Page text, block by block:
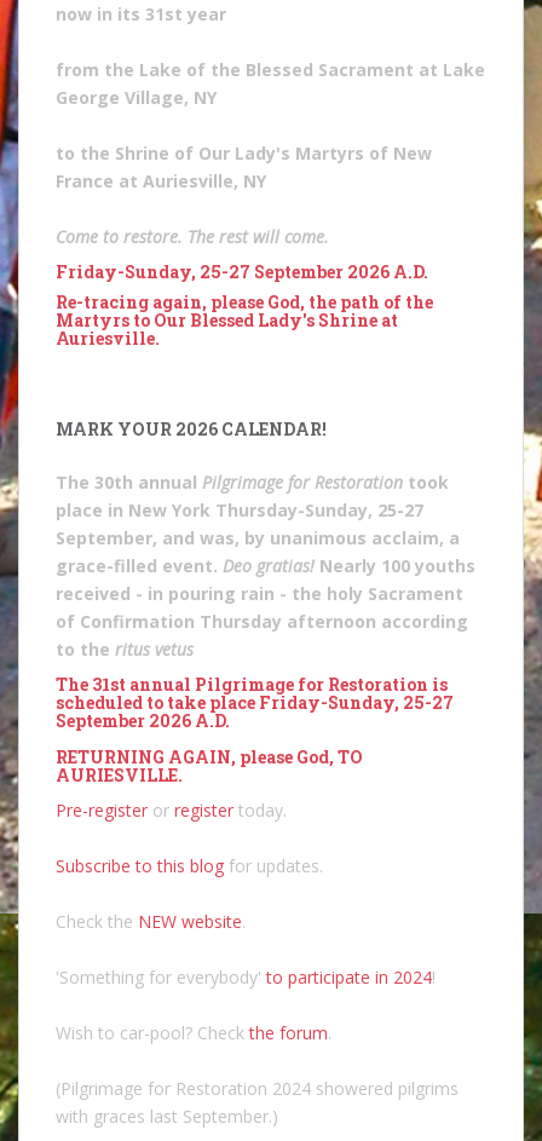
now in its 31st year
from the Lake of the Blessed Sacrament at Lake
George Village, NY
to the Shrine of Our Lady's Martyrs of New
France at Auriesville, NY
Come to restore. The rest will come.
Friday-Sunday, 25-27 September 2026 A.D.
Re-tracing again, please God, the path of the
Martyrs to Our Blessed Lady's Shrine at
Auriesville.
MARK YOUR 2026 CALENDAR!
The 30th annual Pilgrimage for Restoration took
place in New York Thursday-Sunday, 25-27
September, and was, by unanimous acclaim, a
grace-filled event. Deo gratias! Nearly 100 youths
received - in pouring rain - the holy Sacrament
of Confirmation Thursday afternoon according
to the ritus vetus
The 31st annual Pilgrimage for Restoration is
scheduled to take place Friday-Sunday, 25-27
September 2026 A.D.
RETURNING AGAIN, please God, TO
AURIESVILLE.
Pre-register or register today.
Subscribe to this blog for updates.
Check the NEW website.
'Something for everybody'to participate in 2024!
Wish to car-pool? Checkthe forum.
(Pilgrimage for Restoration 2024 showered pilgrims
with graces last September.)